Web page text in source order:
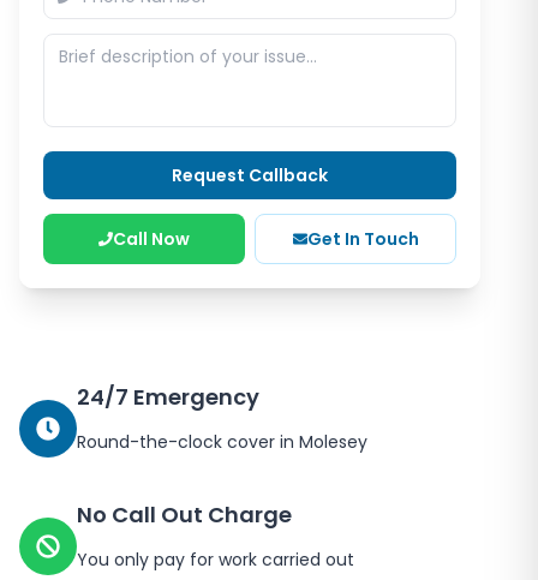
Request Callback
Call Now Get In Touch
24/7 Emergency
Round-the-clock cover in Molesey
No Call Out Charge
You only pay for work carried out